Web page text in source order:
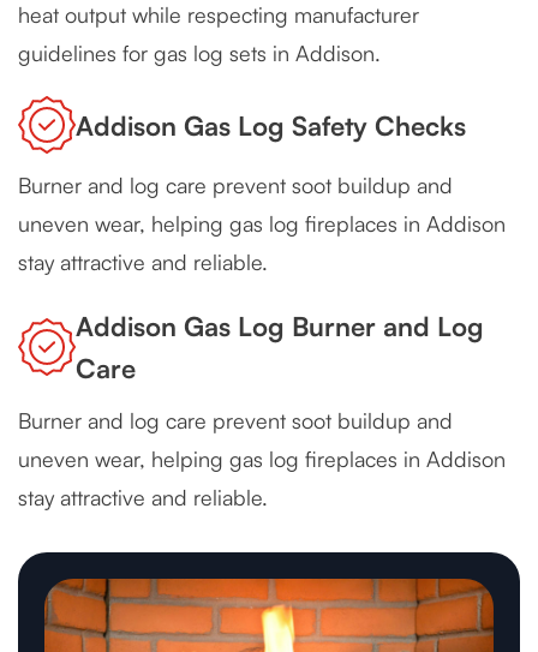
heat output while respecting manufacturer
guidelines for gas log sets in Addison.
Addison Gas Log Safety Checks
Burner and log care prevent soot buildup and
uneven wear, helping gas log fireplaces in Addison
stay attractive and reliable.
Addison Gas Log Burner and Log
Care
Burner and log care prevent soot buildup and
uneven wear, helping gas log fireplaces in Addison
stay attractive and reliable.